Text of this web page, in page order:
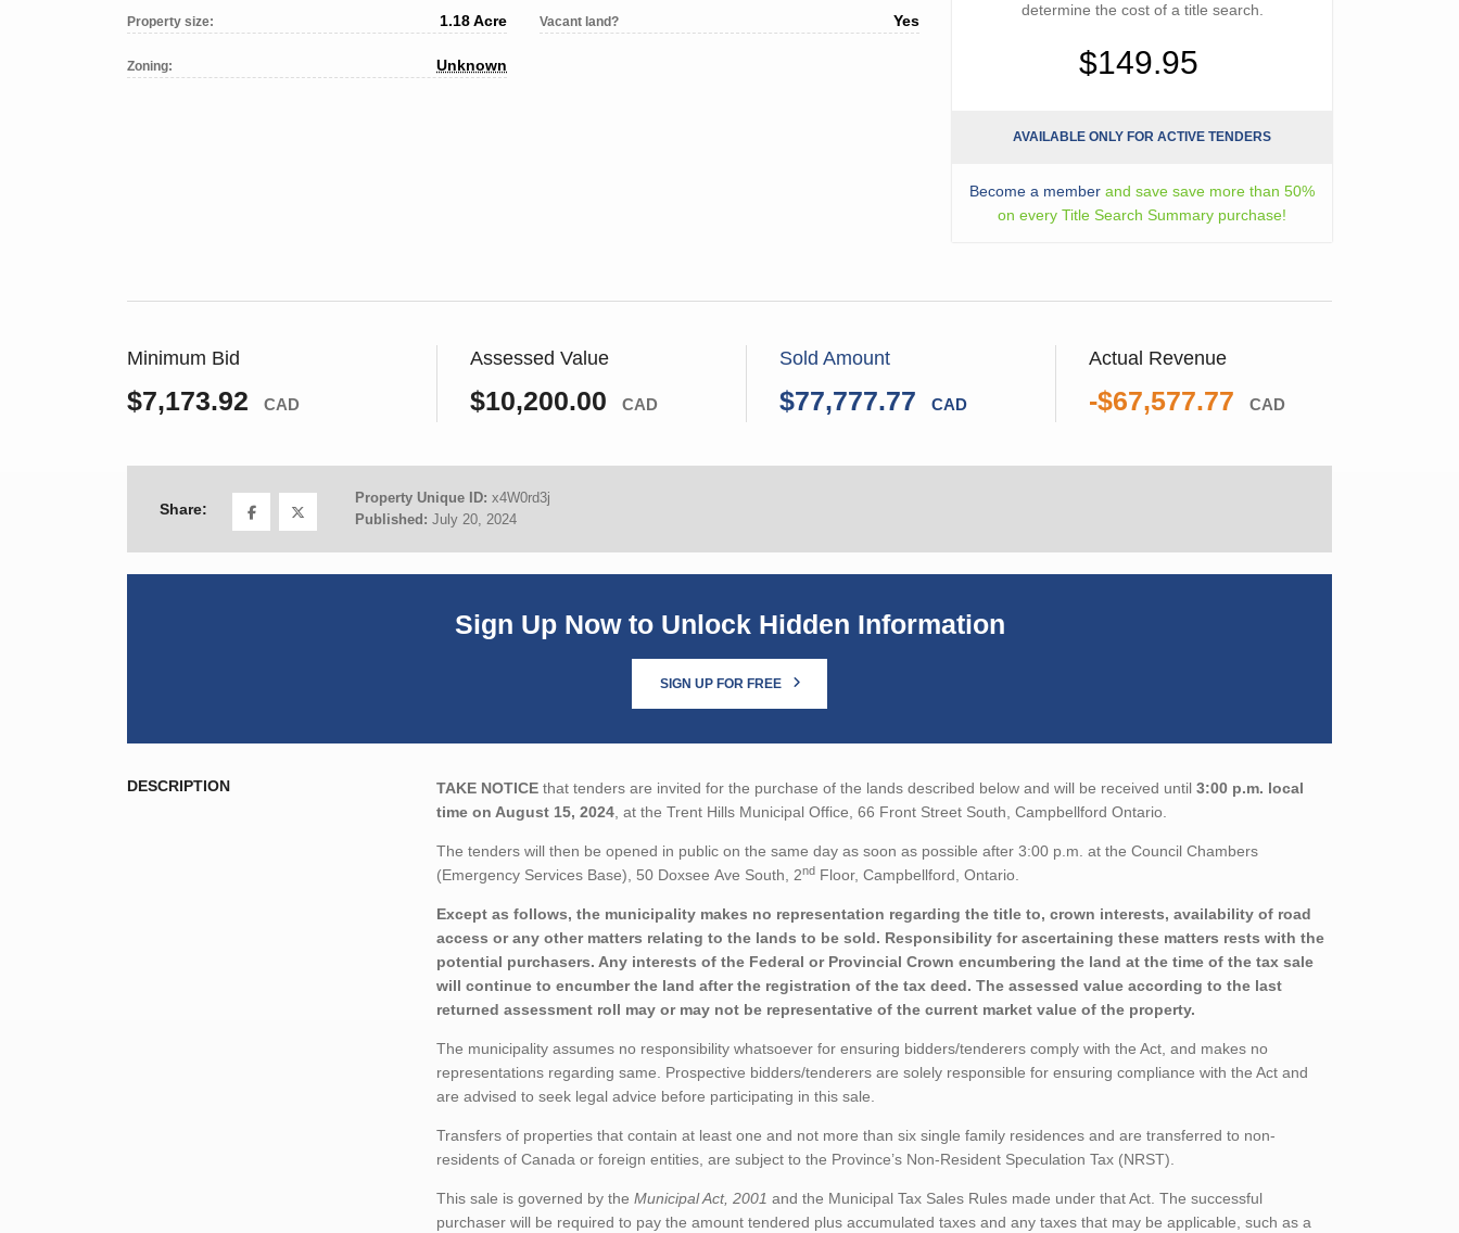
Property size: 1.18 Acre
Zoning: Unknown
Vacant land? Yes
determine the cost of a title search.
$149.95
AVAILABLE ONLY FOR ACTIVE TENDERS
Become a member and save save more than 50%
on every Title Search Summary purchase!
Minimum Bid
$7,173.92 CAD
Assessed Value
$10,200.00 CAD
Sold Amount
$77,777.77 CAD
Actual Revenue
-$67,577.77 CAD
Share:
Property Unique ID: x4W0rd3j
Published: July 20, 2024
Sign Up Now to Unlock Hidden Information
SIGN UP FOR FREE
DESCRIPTION TAKE NOTICE that tenders are invited for the purchase of the lands described below and will be received until 3:00 p.m. local
time on August 15, 2024 , at the Trent Hills Municipal Office, 66 Front Street South, Campbellford Ontario.
The tenders will then be opened in public on the same day as soon as possible after 3:00 p.m. at the Council Chambers
(Emergency Services Base), 50 Doxsee Ave South, 2nd Floor, Campbellford, Ontario.
Except as follows, the municipality makes no representation regarding the title to, crown interests, availability of road
access or any other matters relating to the lands to be sold. Responsibility for ascertaining these matters rests with the
potential purchasers. Any interests of the Federal or Provincial Crown encumbering the land at the time of the tax sale
will continue to encumber the land after the registration of the tax deed. The assessed value according to the last
returned assessment roll may or may not be representative of the current market value of the property.
The municipality assumes no responsibility whatsoever for ensuring bidders/tenderers comply with the Act, and makes no
representations regarding same. Prospective bidders/tenderers are solely responsible for ensuring compliance with the Act and
are advised to seek legal advice before participating in this sale.
Transfers of properties that contain at least one and not more than six single family residences and are transferred to non-
residents of Canada or foreign entities, are subject to the Province’s Non-Resident Speculation Tax (NRST).
This sale is governed by the Municipal Act, 2001 and the Municipal Tax Sales Rules made under that Act. The successful
purchaser will be required to pay the amount tendered plus accumulated taxes and any taxes that may be applicable, such as a